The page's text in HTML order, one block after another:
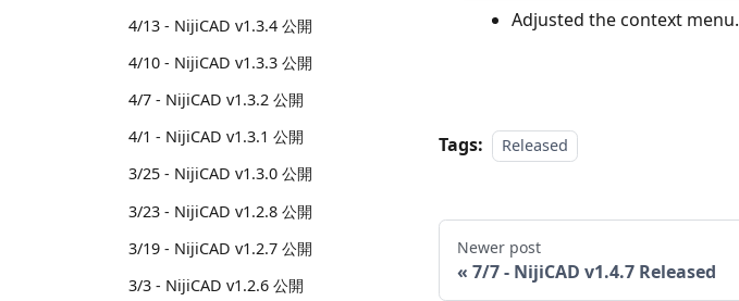
4/13 - NijiCAD v1.3.4 公開
4/10 - NijiCAD v1.3.3 公開
4/7 - NijiCAD v1.3.2 公開
4/1 - NijiCAD v1.3.1 公開
3/25 - NijiCAD v1.3.0 公開
3/23 - NijiCAD v1.2.8 公開
3/19 - NijiCAD v1.2.7 公開
3/3 - NijiCAD v1.2.6 公開
Adjusted the context menu.
Tags: Released
Newer post
7/7 - NijiCAD v1.4.7 Released